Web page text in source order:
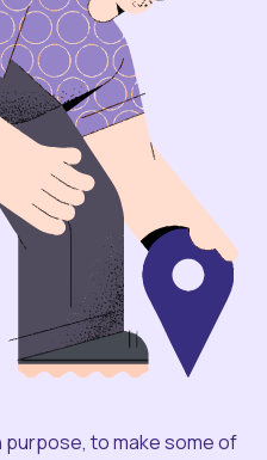
purpose, to make some of